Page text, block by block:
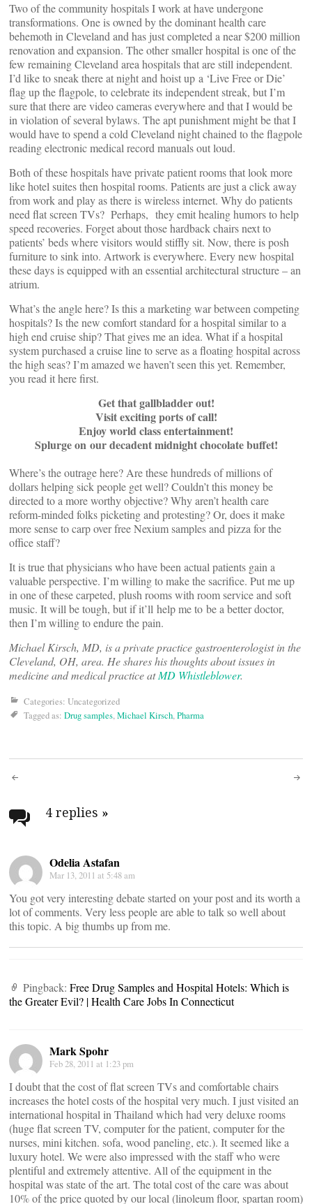
Two of the community hospitals I work at have undergone
transformations. One is owned by the dominant health care
behemoth in Cleveland and has just completed a near $200 million
renovation and expansion. The other smaller hospital is one of the
few remaining Cleveland area hospitals that are still independent.
I’d like to sneak there at night and hoist up a ‘Live Free or Die’
flag up the flagpole, to celebrate its independent streak, but I’m
sure that there are video cameras everywhere and that I would be
in violation of several bylaws. The apt punishment might be that I
would have to spend a cold Cleveland night chained to the flagpole
reading electronic medical record manuals out loud.
Both of these hospitals have private patient rooms that look more
like hotel suites then hospital rooms. Patients are just a click away
from work and play as there is wireless internet. Why do patients
need flat screen TVs? Perhaps, they emit healing humors to help
speed recoveries. Forget about those hardback chairs next to
patients’ beds where visitors would stiffly sit. Now, there is posh
furniture to sink into. Artwork is everywhere. Every new hospital
these days is equipped with an essential architectural structure – an
atrium.
What’s the angle here? Is this a marketing war between competing
hospitals? Is the new comfort standard for a hospital similar to a
high end cruise ship? That gives me an idea. What if a hospital
system purchased a cruise line to serve as a floating hospital across
the high seas? I’m amazed we haven’t seen this yet. Remember,
you read it here first.
Get that gallbladder out!
Visit exciting ports of call!
Enjoy world class entertainment!
Splurge on our decadent midnight chocolate buffet!
Where’s the outrage here? Are these hundreds of millions of
dollars helping sick people get well? Couldn’t this money be
directed to a more worthy objective? Why aren’t health care
reform-minded folks picketing and protesting? Or, does it make
more sense to carp over free Nexium samples and pizza for the
office staff?
It is true that physicians who have been actual patients gain a
valuable perspective. I’m willing to make the sacrifice. Put me up
in one of these carpeted, plush rooms with room service and soft
music. It will be tough, but if it’ll help me to be a better doctor,
then I’m willing to endure the pain.
Michael Kirsch, MD, is a private practice gastroenterologist in the
Cleveland, OH, area. He shares his thoughts about issues in
medicine and medical practice atMD Whistleblower.
Categories: Uncategorized
Tagged as: Drug samples,Michael Kirsch,Pharma
Post
navigation
4 replies »
Odelia Astafan
Mar 13, 2011 at 5:48 am
You got very interesting debate started on your post and its worth a
lot of comments. Very less people are able to talk so well about
this topic. A big thumbs up from me.
Pingback: Free Drug Samples and Hospital Hotels: Which is
the Greater Evil? | Health Care Jobs In Connecticut
Mark Spohr
Feb 28, 2011 at 1:23 pm
I doubt that the cost of flat screen TVs and comfortable chairs
increases the hotel costs of the hospital very much. I just visited an
international hospital in Thailand which had very deluxe rooms
(huge flat screen TV, computer for the patient, computer for the
nurses, mini kitchen. sofa, wood paneling, etc.). It seemed like a
luxury hotel. We were also impressed with the staff who were
plentiful and extremely attentive. All of the equipment in the
hospital was state of the art. The total cost of the care was about
10% of the price quoted by our local (linoleum floor, spartan room)